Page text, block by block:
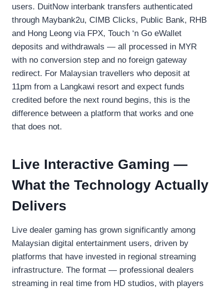
users. DuitNow interbank transfers authenticated
through Maybank2u, CIMB Clicks, Public Bank, RHB
and Hong Leong via FPX, Touch ‘n Go eWallet
deposits and withdrawals — all processed in MYR
with no conversion step and no foreign gateway
redirect. For Malaysian travellers who deposit at
11pm from a Langkawi resort and expect funds
credited before the next round begins, this is the
difference between a platform that works and one
that does not.
Live Interactive Gaming —
What the Technology Actually
Delivers
Live dealer gaming has grown significantly among
Malaysian digital entertainment users, driven by
platforms that have invested in regional streaming
infrastructure. The format — professional dealers
streaming in real time from HD studios, with players